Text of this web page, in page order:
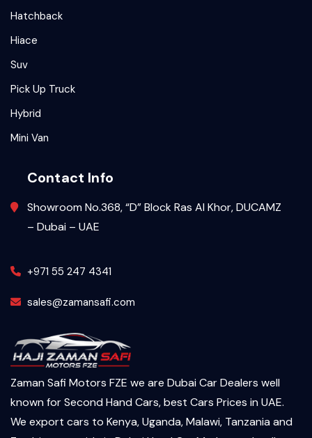
Hatchback
Hiace
Suv
Pick Up Truck
Hybrid
Mini Van
Contact Info
Showroom No.368, “D” Block Ras Al Khor, DUCAMZ
– Dubai – UAE
+971 55 247 4341
sales@zamansafi.com
Zaman Safi Motors FZE we are Dubai Car Dealers well
known for Second Hand Cars, best Cars Prices in UAE.
We export cars to Kenya, Uganda, Malawi, Tanzania and